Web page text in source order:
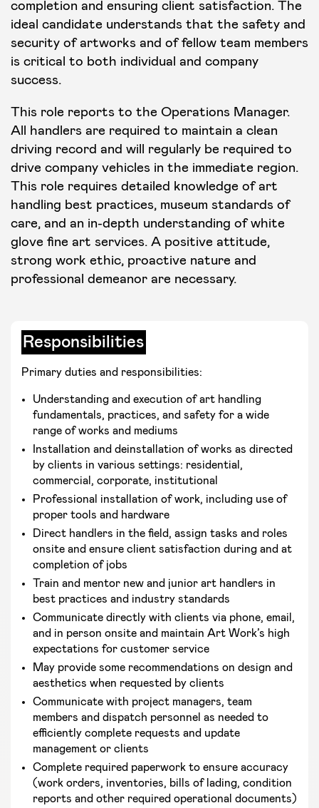
completion and ensuring client satisfaction. The
ideal candidate understands that the safety and
security of artworks and of fellow team members
is critical to both individual and company
success.
This role reports to the Operations Manager.
All handlers are required to maintain a clean
driving record and will regularly be required to
drive company vehicles in the immediate region.
This role requires detailed knowledge of art
handling best practices, museum standards of
care, and an in-depth understanding of white
glove fine art services. A positive attitude,
strong work ethic, proactive nature and
professional demeanor are necessary.
Responsibilities
Primary duties and responsibilities:
Understanding and execution of art handling
fundamentals, practices, and safety for a wide
range of works and mediums
Installation and deinstallation of works as directed
by clients in various settings: residential,
commercial, corporate, institutional
Professional installation of work, including use of
proper tools and hardware
Direct handlers in the field, assign tasks and roles
onsite and ensure client satisfaction during and at
completion of jobs
Train and mentor new and junior art handlers in
best practices and industry standards
Communicate directly with clients via phone, email,
and in person onsite and maintain Art Work’s high
expectations for customer service
May provide some recommendations on design and
aesthetics when requested by clients
Communicate with project managers, team
members and dispatch personnel as needed to
efficiently complete requests and update
management or clients
Complete required paperwork to ensure accuracy
(work orders, inventories, bills of lading, condition
reports and other required operational documents)